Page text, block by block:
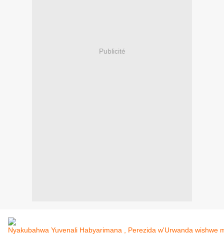
Publicité
Nyakubahwa Yuvenali Habyarimana , Perezida w'Urwanda wishwe